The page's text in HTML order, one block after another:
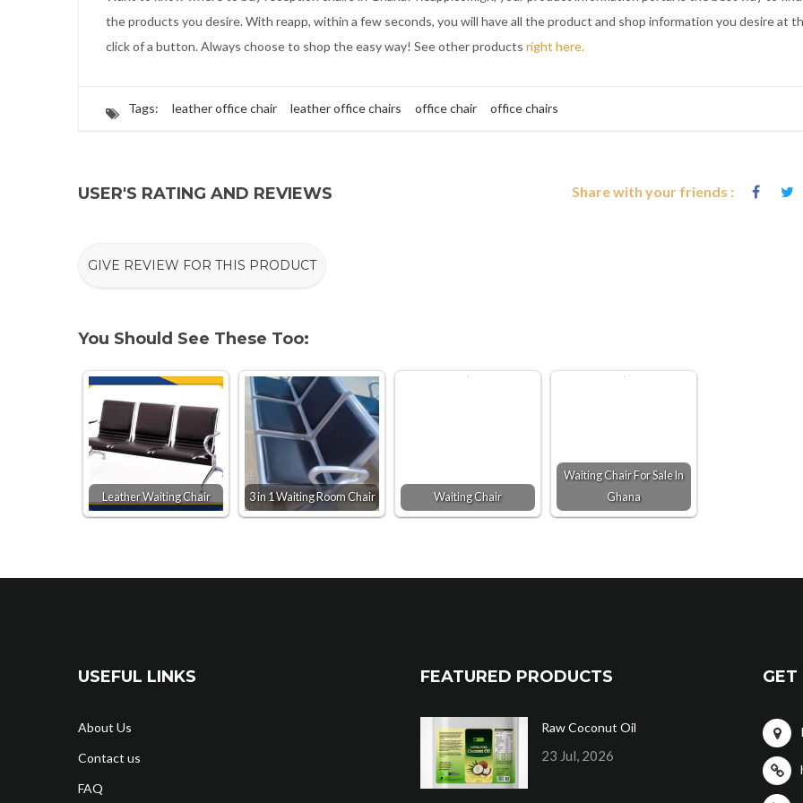
the products you desire. With reapp, within a few seconds, you will have all the product and shop information you desire at
click of a button. Always choose to shop the easy way! See other products right here.
Tags: leather office chair leather office chairs office chair office chairs
Share with your friends :
USER'S RATING AND REVIEWS
GIVE REVIEW FOR THIS PRODUCT
You Should See These Too:
Leather Waiting Chair 3 in 1 Waiting Room Chair Waiting Chair
Waiting Chair For Sale In
Ghana
USEFUL LINKS
About Us
Contact us
FAQ
FEATURED PRODUCTS
Raw Coconut Oil
23 Jul, 2026
GET